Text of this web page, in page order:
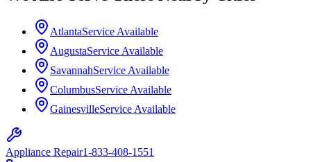
AtlantaService Available
AugustaService Available
SavannahService Available
ColumbusService Available
GainesvilleService Available
Appliance Repair1-833-408-1551